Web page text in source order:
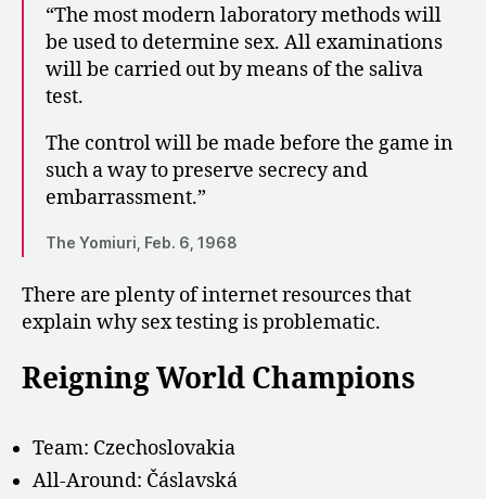
“The most modern laboratory methods will
be used to determine sex. All examinations
will be carried out by means of the saliva
test.
The control will be made before the game in
such a way to preserve secrecy and
embarrassment.”
The Yomiuri, Feb. 6, 1968
There are plenty of internet resources that
explain why sex testing is problematic.
Reigning World Champions
Team: Czechoslovakia
All-Around: Čáslavská